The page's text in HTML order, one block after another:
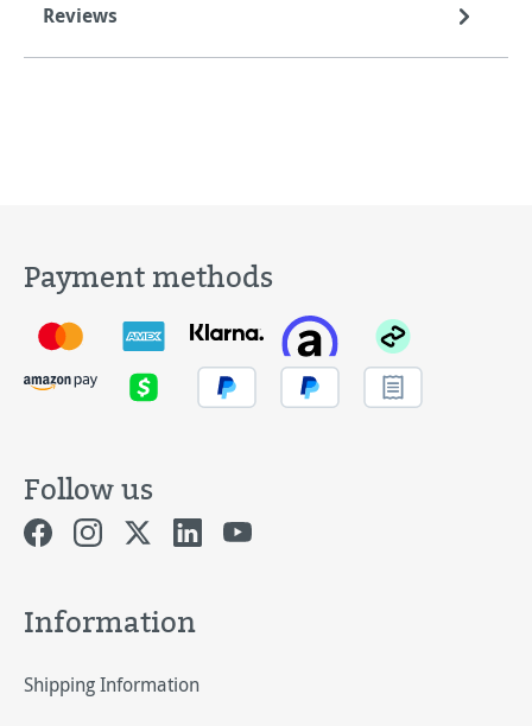
Reviews
Payment methods
Follow us
Information
Shipping Information